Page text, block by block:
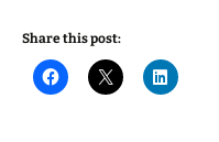
Share this post:
C
l
C
l
C
l